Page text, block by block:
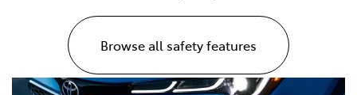
Browse all safety features